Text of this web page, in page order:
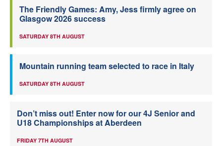
The Friendly Games: Amy, Jess firmly agree on
Glasgow 2026 success
SATURDAY 8TH AUGUST
Mountain running team selected to race in Italy
SATURDAY 8TH AUGUST
Don’t miss out! Enter now for our 4J Senior and
U18 Championships at Aberdeen
FRIDAY 7TH AUGUST